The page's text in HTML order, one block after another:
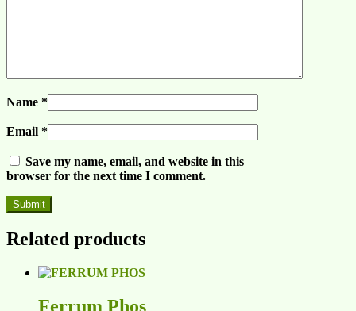
Name *
Email *
Save my name, email, and website in this
browser for the next time I comment.
Related products
Ferrum Phos